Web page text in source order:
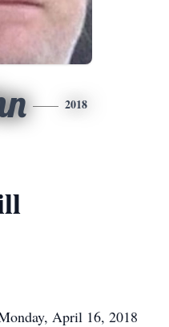
2018
April 16, 2018